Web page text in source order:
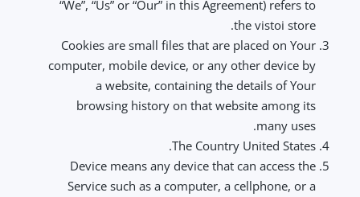
“We”, “Us” or “Our” in this Agreement) refers to
the vistoi store.
Cookies are small files that are placed on Your
computer, mobile device, or any other device by
a website, containing the details of Your
browsing history on that website among its
many uses.
The Country United States.
Device means any device that can access the
Service such as a computer, a cellphone, or a